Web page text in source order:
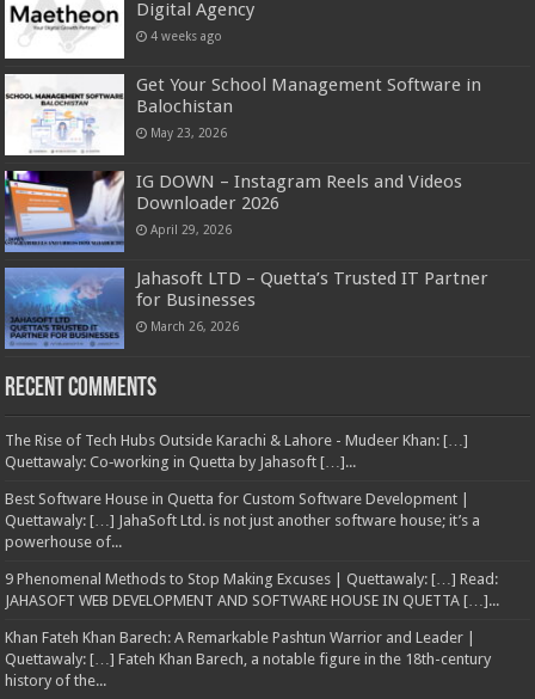
Digital Agency
4 weeks ago
Get Your School Management Software in
Balochistan
May 23, 2026
IG DOWN – Instagram Reels and Videos
Downloader 2026
April 29, 2026
Jahasoft LTD – Quetta’s Trusted IT Partner
for Businesses
March 26, 2026
Recent Comments
The Rise of Tech Hubs Outside Karachi & Lahore - Mudeer Khan: […]
Quettawaly: Co‑working in Quetta by Jahasoft […]...
Best Software House in Quetta for Custom Software Development |
Quettawaly: […] JahaSoft Ltd. is not just another software house; it’s a
powerhouse of...
9 Phenomenal Methods to Stop Making Excuses | Quettawaly: […] Read:
JAHASOFT WEB DEVELOPMENT AND SOFTWARE HOUSE IN QUETTA […]...
Khan Fateh Khan Barech: A Remarkable Pashtun Warrior and Leader |
Quettawaly: […] Fateh Khan Barech, a notable figure in the 18th-century
history of the...